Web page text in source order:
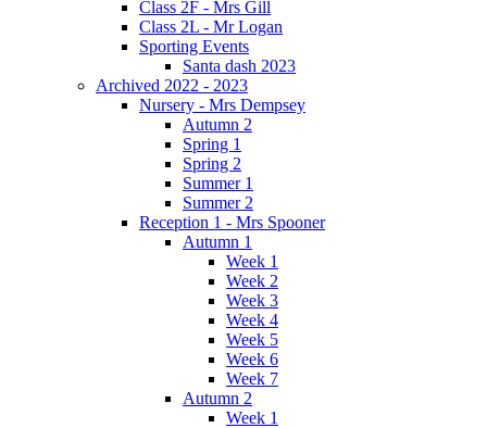
Class 2F - Mrs Gill
Class 2L - Mr Logan
Sporting Events
Santa dash 2023
Archived 2022 - 2023
Nursery - Mrs Dempsey
Autumn 2
Spring 1
Spring 2
Summer 1
Summer 2
Reception 1 - Mrs Spooner
Autumn 1
Week 1
Week 2
Week 3
Week 4
Week 5
Week 6
Week 7
Autumn 2
Week 1